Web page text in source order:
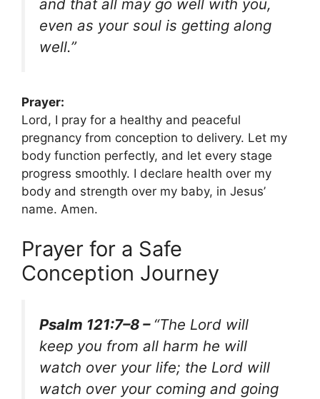
and that all may go well with you,
even as your soul is getting along
well.”
Prayer:
Lord, I pray for a healthy and peaceful
pregnancy from conception to delivery. Let my
body function perfectly, and let every stage
progress smoothly. I declare health over my
body and strength over my baby, in Jesus’
name. Amen.
Prayer for a Safe
Conception Journey
Psalm 121:7–8 – “The Lord will
keep you from all harm he will
watch over your life; the Lord will
watch over your coming and going